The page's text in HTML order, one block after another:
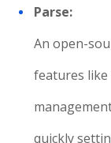
Parse:
An open-
features
quickly